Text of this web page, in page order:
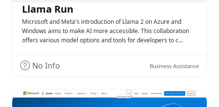
Llama Run
Microsoft and Meta's introduction of Llama 2 on Azure and
Windows aims to make AI more accessible. This collaboration
offers various model options and tools for developers to c…
No Info Business Assistance